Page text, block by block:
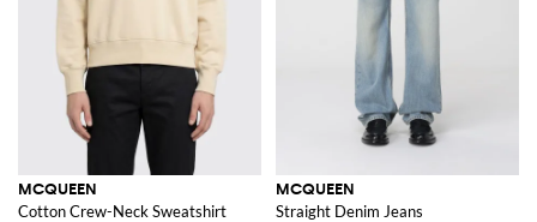
MCQUEEN
Cotton Crew-Neck Sweatshirt
MCQUEEN
Straight Denim Jeans